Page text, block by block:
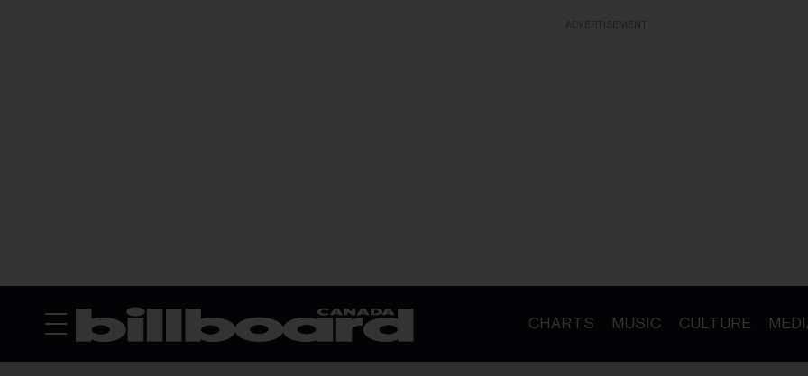
CHARTS MUSIC CULTURE